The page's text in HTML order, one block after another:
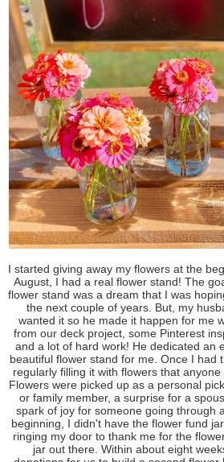
I started giving away my flowers at the
August, I had a real flower stand! The
flower stand was a dream that I was
the next couple of years. But, my
wanted it so he made it happen for me
from our deck project, some Pinterest
and a lot of hard work! He dedicated an
beautiful flower stand for me. Once I had
regularly filling it with flowers that
Flowers were picked up as a personal
or family member, a surprise for a
spark of joy for someone going through
beginning, I didn't have the flower fund
ringing my door to thank me for the
jar out there. Within about eight